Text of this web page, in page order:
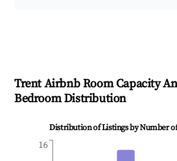
TrentAirbnb Room Capacity
Bedroom Distribution
Distribution of Listings by Number
16